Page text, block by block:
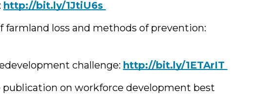
‪http://bit.ly/1JtiU6s
farmland loss and methods of prevention:
challenge: ‪http://bit.ly/1ETArIT
publication on workforce development best